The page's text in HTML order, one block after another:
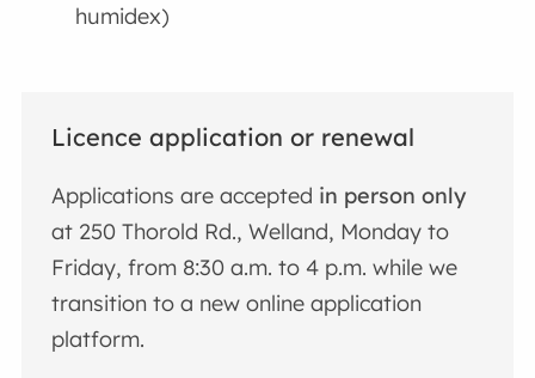
humidex)
Licence application or renewal
Applications are accepted in person only
at 250 Thorold Rd., Welland, Monday to
Friday, from 8:30 a.m. to 4 p.m. while we
transition to a new online application
platform.